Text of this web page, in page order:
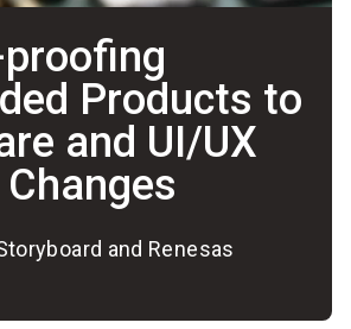
Products to
and UI/UX
and Renesas